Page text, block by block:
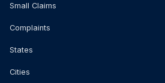
Small Claims
Complaints
States
Cities